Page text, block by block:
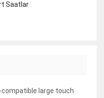
Saatlar
large touch